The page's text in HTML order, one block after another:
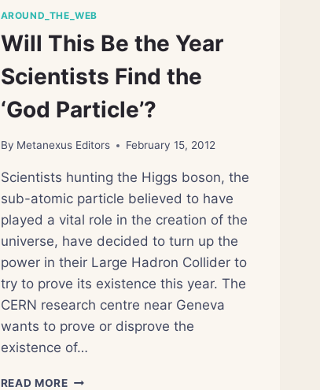
THE
UNIVERSE
AROUND_THE_WEB
Will This Be the Year
Scientists Find the
‘God Particle’?
By Metanexus Editors February 15, 2012
Scientists hunting the Higgs boson, the
sub-atomic particle believed to have
played a vital role in the creation of the
universe, have decided to turn up the
power in their Large Hadron Collider to
try to prove its existence this year. The
CERN research centre near Geneva
wants to prove or disprove the
existence of…
READ MOREWILL